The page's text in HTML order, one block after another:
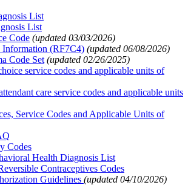
List
List
Code (updated 03/03/2026)
(RF7C4) (updated 06/08/2026)
Code Set (updated 02/26/2025)
service codes and applicable units of
care service codes and applicable units
Service Codes and Applicable Units of
Codes
Health Diagnosis List
Contraceptives Codes
Guidelines (updated 04/10/2026)